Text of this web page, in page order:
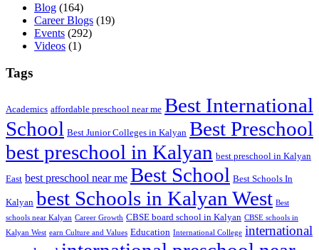
Blog (164)
Career Blogs (19)
Events (292)
Videos (1)
Tags
Academics affordable preschool near me Best International
School Best Junior Colleges in Kalyan Best Preschool
best preschool in Kalyan best preschool in Kalyan
East best preschool near me Best School Best Schools In
Kalyan best Schools in Kalyan West Best
schools near Kalyan Career Growth CBSE board school in Kalyan CBSE schools in
Kalyan West earn Culture and Values Education International College international